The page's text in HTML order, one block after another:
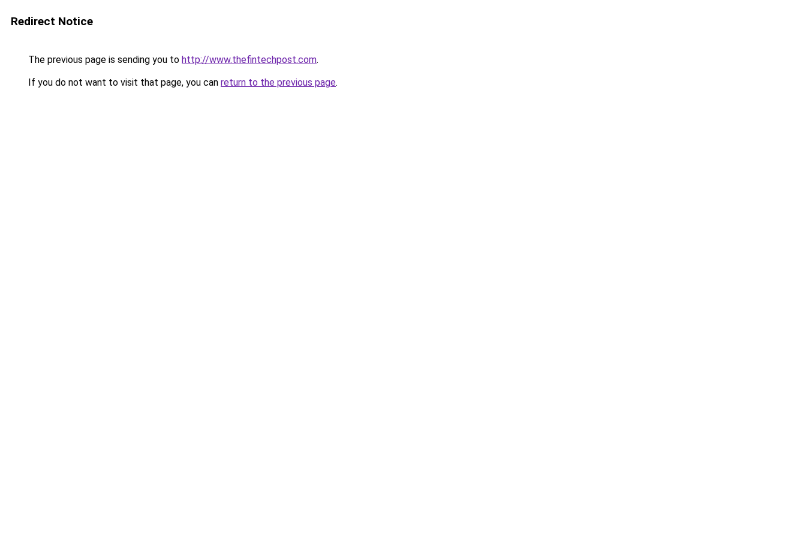
Redirect Notice
The previous page is sending you to http://www.thefintechpost.com.
If you do not want to visit that page, you can return to the previous page.